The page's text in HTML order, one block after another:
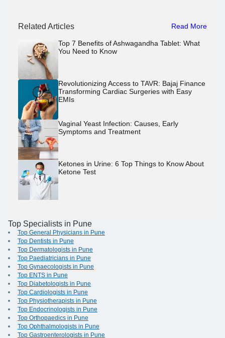
Related Articles Read More
Top 7 Benefits of Ashwagandha Tablet: What
You Need to Know
Revolutionizing Access to TAVR: Bajaj Finance
Transforming Cardiac Surgeries with Easy
EMIs
Vaginal Yeast Infection: Causes, Early
Symptoms and Treatment
Ketones in Urine: 6 Top Things to Know About
Ketone Test
Top Specialists in Pune
Top General Physicians in Pune
Top Dentists in Pune
Top Dermatologists in Pune
Top Paediatricians in Pune
Top Gynaecologists in Pune
Top ENTS in Pune
Top Diabetologists in Pune
Top Cardiologists in Pune
Top Physiotherapists in Pune
Top Endocrinologists in Pune
Top Orthopaedics in Pune
Top Ophthalmologists in Pune
Top Gastroenterologists in Pune